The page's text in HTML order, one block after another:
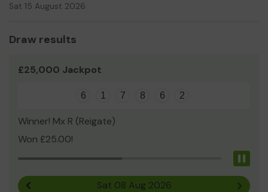
Sat 15 August 2026
Draw results
£25,000 Jackpot
6 1 7 8 6 2
Winner! Mx R (Reigate)
Won £25.00!
Sat 08 Aug 2026 Next